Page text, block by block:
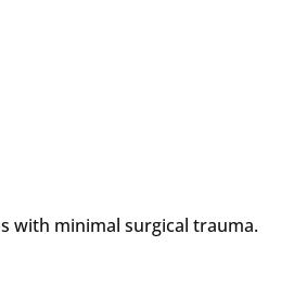
with minimal surgical trauma.